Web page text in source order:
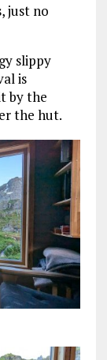
just no
slippy
is
by the
the hut.